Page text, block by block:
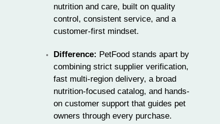
nutrition and care, built on quality
control, consistent service, and a
customer-first mindset.
Difference: PetFood stands apart by
combining strict supplier verification,
fast multi-region delivery, a broad
nutrition-focused catalog, and hands-
on customer support that guides pet
owners through every purchase.